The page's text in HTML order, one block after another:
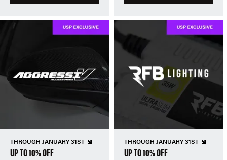
THROUGH JANUARY 31ST
UP TO 10% OFF
THROUGH JANUARY 31ST
UP TO 10% OFF